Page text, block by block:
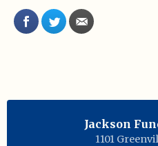
Jackson
1101